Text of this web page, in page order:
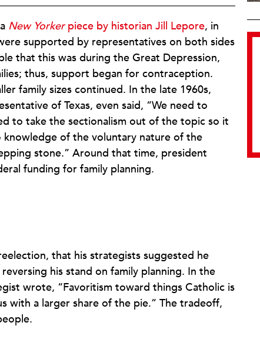
New Yorkerpiece by historian Jill Lepore, in
supported by representatives on both sides
that this was during the Great Depression,
thus, support began for contraception.
family sizes continued. In the late 1960s,
of Texas, even said, “We need to
to take the sectionalism out of the topic so it
of the voluntary nature of the
stone.” Around that time, president
funding for family planning.
that his strategists suggested he
his stand on family planning. In the
wrote, “Favoritism toward things Catholic is
with a larger share of the pie.” The tradeoff,